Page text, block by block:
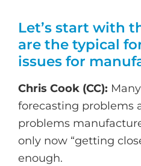
Let’s start with
are the typical
issues for
Chris Cook (CC):
forecasting problems
problems
only now “getting
enough.